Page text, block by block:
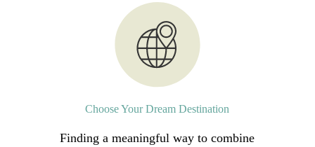
Choose Your Dream Destination
Finding a meaningful way to combine